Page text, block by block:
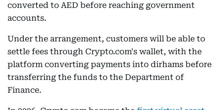
converted to AED before reaching government
accounts.
Under the arrangement, customers will be able to
settle fees through Crypto.com's wallet, with the
platform converting payments into dirhams before
transferring the funds to the Department of
Finance.